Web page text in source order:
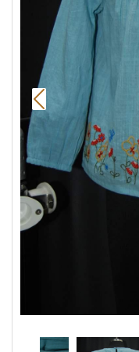
Previous